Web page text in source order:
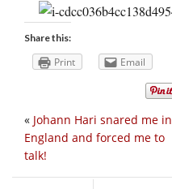
Share this:
Print Email
« Johann Hari snared me in
England and forced me to
talk!